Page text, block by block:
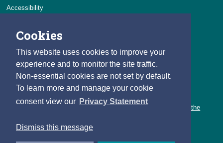
Cookies
This website uses cookies to improve your
experience and to monitor the site traffic.
Non-essential cookies are not set by default.
To learn more and manage your cookie
consent view our Privacy Statement
Dismiss this message
Accessibility
Privacy & Cookies
Careers
You can count on a rewarding career with the CSO.
Learn about our variety of roles and the benefits of working with the
Follow us